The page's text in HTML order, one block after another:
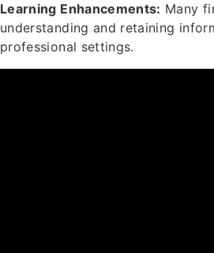
Learning Enhancements: Many
understanding and retaining
professional settings.